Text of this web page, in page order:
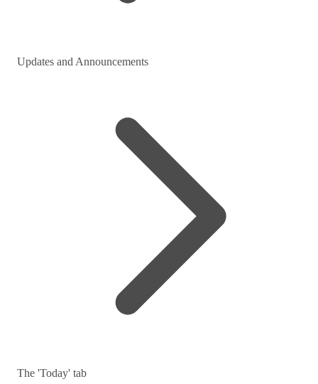
Updates and Announcements
The 'Today' tab